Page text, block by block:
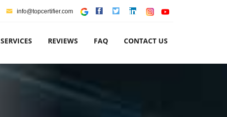
info@topcertifier.com
SERVICES REVIEWS FAQ CONTACT US